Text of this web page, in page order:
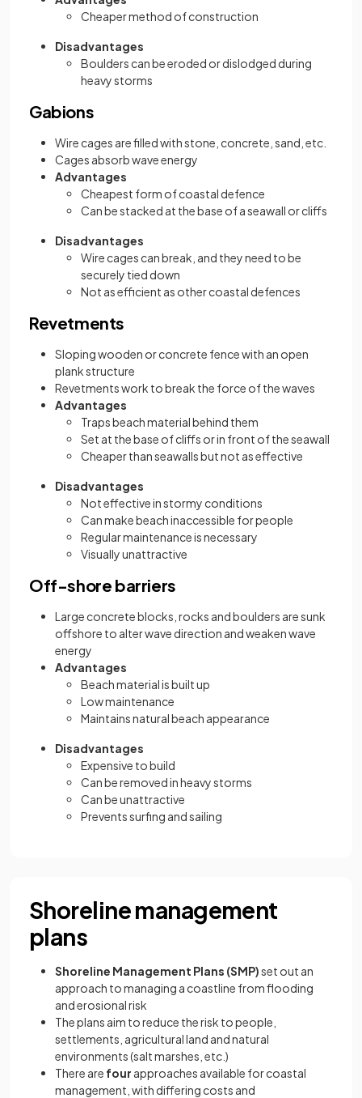
Cheaper method of construction
Disadvantages
Boulders can be eroded or dislodged during
heavy storms
Gabions
Wire cages are filled with stone, concrete, sand, etc.
Cages absorb wave energy
Advantages
Cheapest form of coastal defence
Can be stacked at the base of a seawall or cliffs
Disadvantages
Wire cages can break, and they need to be
securely tied down
Not as efficient as other coastal defences
Revetments
Sloping wooden or concrete fence with an open
plank structure
Revetments work to break the force of the waves
Advantages
Traps beach material behind them
Set at the base of cliffs or in front of the seawall
Cheaper than seawalls but not as effective
Disadvantages
Not effective in stormy conditions
Can make beach inaccessible for people
Regular maintenance is necessary
Visually unattractive
Off-shore barriers
Large concrete blocks, rocks and boulders are sunk
offshore to alter wave direction and weaken wave
energy
Advantages
Beach material is built up
Low maintenance
Maintains natural beach appearance
Disadvantages
Expensive to build
Can be removed in heavy storms
Can be unattractive
Prevents surfing and sailing
Shoreline management
plans
Shoreline Management Plans (SMP)set out an
approach to managing a coastline from flooding
and erosional risk
The plans aim to reduce the risk to people,
settlements, agricultural land and natural
environments (salt marshes, etc.)
There are four approaches available for coastal
management, with differing costs and